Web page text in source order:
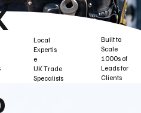
Local
Expertis
e
UK Trade
Specalists
Built to
Scale
1000s of
Leads for
Clients